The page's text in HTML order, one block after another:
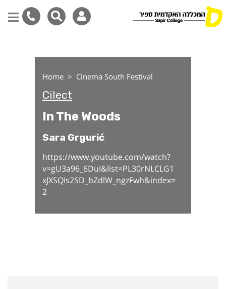
content
Home Cinema South Festival
Cilect
In The Woods
Sara Grgurić
https://www.youtube.com/watch?
v=gU3a96_6DuI&list=PL30rNLCLG1
xJXSQIs2SD_bZdlW_ngzFwh&index=
2